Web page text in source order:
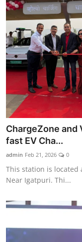
ChargeZone and
fast EV Cha...
admin Feb 21, 2026 0
This station is located
Near Igatpuri. Thi...